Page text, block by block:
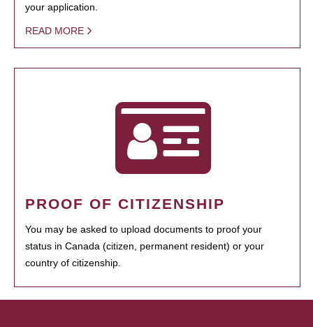
your application.
READ MORE
PROOF OF CITIZENSHIP
You may be asked to upload documents to proof your
status in Canada (citizen, permanent resident) or your
country of citizenship.